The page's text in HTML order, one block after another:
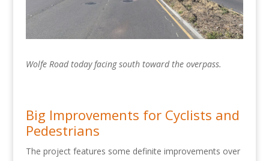
Wolfe Road today facing south toward the overpass.
Big Improvements for Cyclists and
Pedestrians
The project features some definite improvements over